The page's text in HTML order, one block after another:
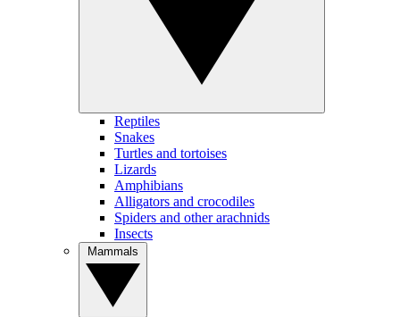
Reptiles
Snakes
Turtles and tortoises
Lizards
Amphibians
Alligators and crocodiles
Spiders and other arachnids
Insects